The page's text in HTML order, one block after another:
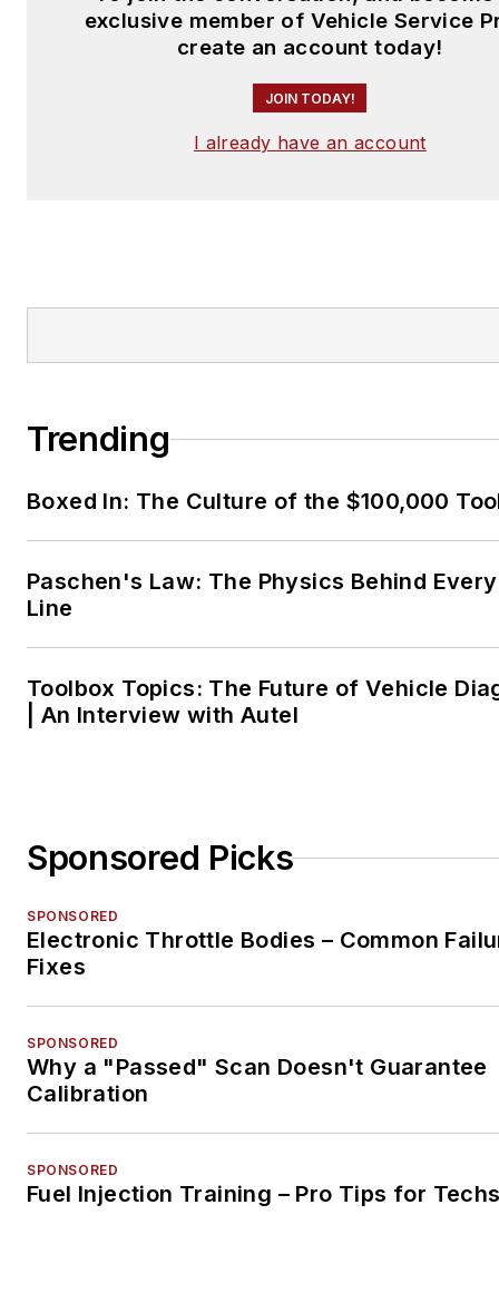
exclusive member of Vehicle Service
create an account today!
JOIN TODAY!
I already have an account
Trending
Boxed In: The Culture of the $100,000
Paschen's Law: The Physics Behind
Line
Toolbox Topics: The Future of Vehicle
| An Interview with Autel
Sponsored Picks
SPONSORED
Electronic Throttle Bodies – Common
Fixes
SPONSORED
Why a "Passed" Scan Doesn't Guarantee
Calibration
SPONSORED
Fuel Injection Training – Pro Tips for